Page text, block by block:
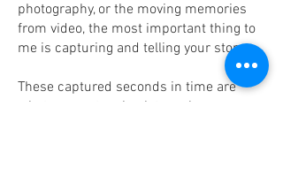
photography, or the moving memories
from video, the most important thing to
me is capturing and telling your story.
These captured seconds in time are
what connect us back to a place, a